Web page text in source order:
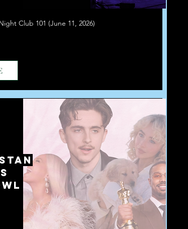
Club 101 (June 11, 2026)